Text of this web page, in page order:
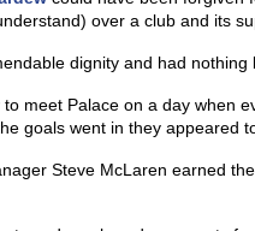
over a club and its
dignity and had
meet Palace on a day when
goals went in they appeared
Steve McLaren earned